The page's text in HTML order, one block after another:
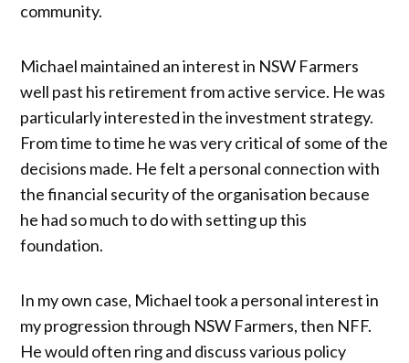
community.
Michael maintained an interest in NSW Farmers
well past his retirement from active service. He was
particularly interested in the investment strategy.
From time to time he was very critical of some of the
decisions made. He felt a personal connection with
the financial security of the organisation because
he had so much to do with setting up this
foundation.
In my own case, Michael took a personal interest in
my progression through NSW Farmers, then NFF.
He would often ring and discuss various policy